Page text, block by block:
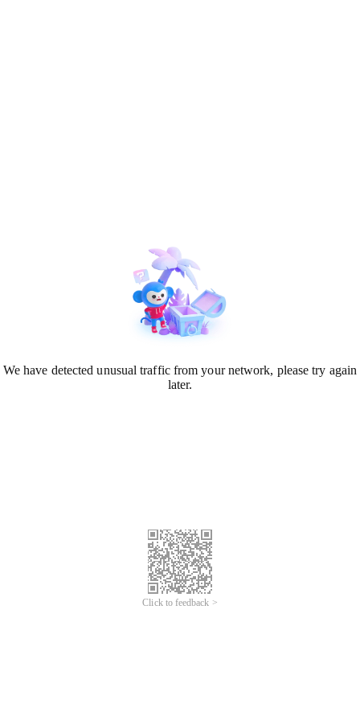
We have detected unusual traffic from your network, please try again
later.
Click to feedback >